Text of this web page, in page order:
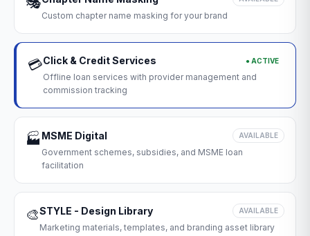
Custom chapter name masking for your brand
💳Click & Credit Services ● ACTIVE
Offline loan services with provider management and
commission tracking
🏭 MSME Digital AVAILABLE
Government schemes, subsidies, and MSME loan
facilitation
🎨STYLE - Design Library AVAILABLE
Marketing materials, templates, and branding asset library